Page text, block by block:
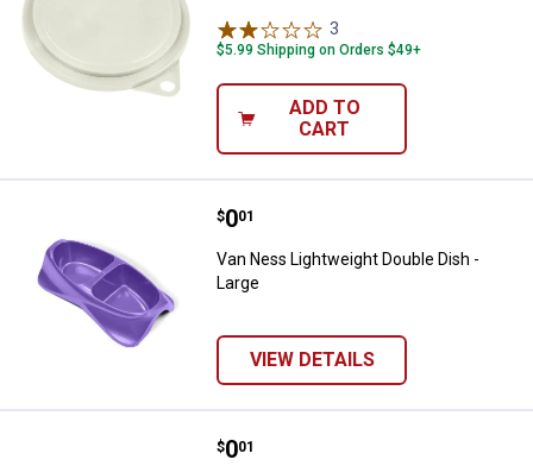
3
$5.99 Shipping on Orders $49+
ADD TO
CART
Van Ness Lightweight Double
Price:
$0
. 01
Van Ness Lightweight Double Dish -
Large
VIEW DETAILS
Van Ness Lightweight Double
Price:
$0
. 01